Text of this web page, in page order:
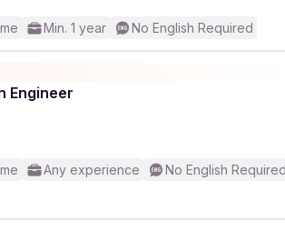
Min. 1 year No English Required
Engineer
Any experience
No English